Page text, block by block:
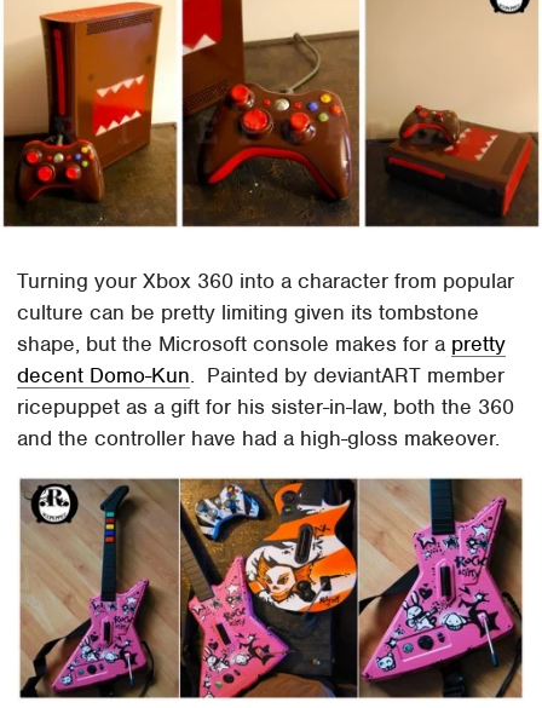
Turning your Xbox 360 into a character from popular
culture can be pretty limiting given its tombstone
shape, but the Microsoft console makes for a pretty
decent Domo-Kun. Painted by deviantART member
ricepuppet as a gift for his sister-in-law, both the 360
and the controller have had a high-gloss makeover.